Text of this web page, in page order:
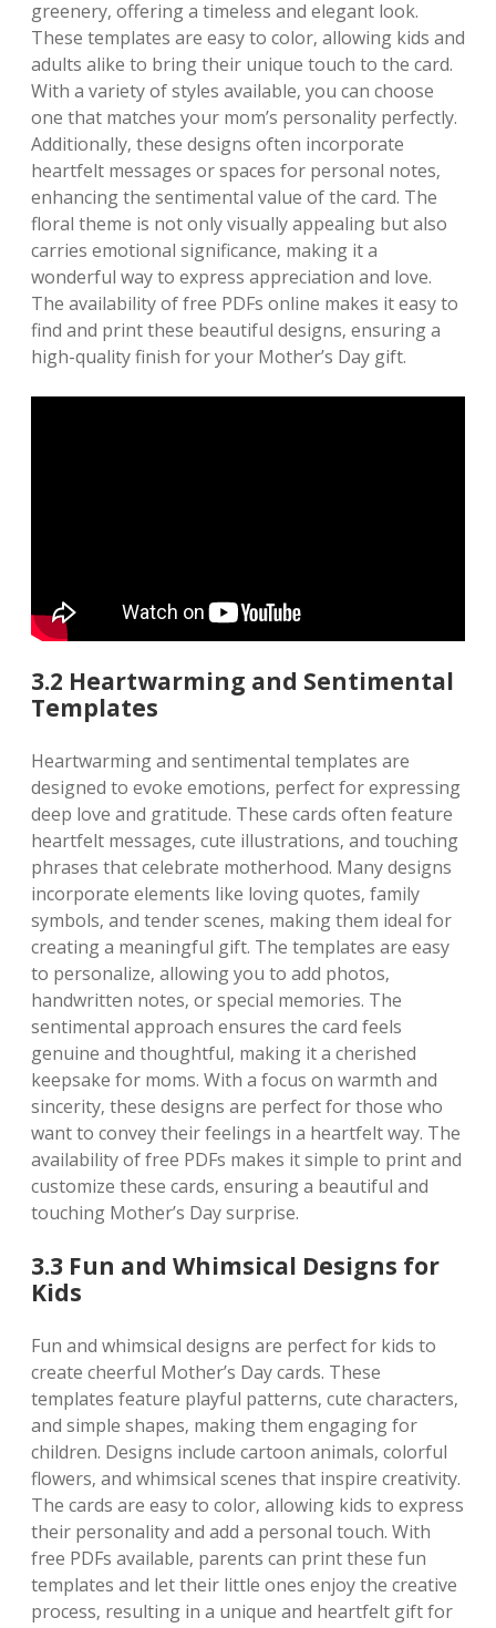
greenery‚ offering a timeless and elegant look.
These templates are easy to color‚ allowing kids and
adults alike to bring their unique touch to the card.
With a variety of styles available‚ you can choose
one that matches your mom’s personality perfectly.
Additionally‚ these designs often incorporate
heartfelt messages or spaces for personal notes‚
enhancing the sentimental value of the card. The
floral theme is not only visually appealing but also
carries emotional significance‚ making it a
wonderful way to express appreciation and love.
The availability of free PDFs online makes it easy to
find and print these beautiful designs‚ ensuring a
high-quality finish for your Mother’s Day gift.
3.2 Heartwarming and Sentimental
Templates
Heartwarming and sentimental templates are
designed to evoke emotions‚ perfect for expressing
deep love and gratitude. These cards often feature
heartfelt messages‚ cute illustrations‚ and touching
phrases that celebrate motherhood. Many designs
incorporate elements like loving quotes‚ family
symbols‚ and tender scenes‚ making them ideal for
creating a meaningful gift. The templates are easy
to personalize‚ allowing you to add photos‚
handwritten notes‚ or special memories. The
sentimental approach ensures the card feels
genuine and thoughtful‚ making it a cherished
keepsake for moms. With a focus on warmth and
sincerity‚ these designs are perfect for those who
want to convey their feelings in a heartfelt way. The
availability of free PDFs makes it simple to print and
customize these cards‚ ensuring a beautiful and
touching Mother’s Day surprise.
3.3 Fun and Whimsical Designs for
Kids
Fun and whimsical designs are perfect for kids to
create cheerful Mother’s Day cards. These
templates feature playful patterns‚ cute characters‚
and simple shapes‚ making them engaging for
children. Designs include cartoon animals‚ colorful
flowers‚ and whimsical scenes that inspire creativity.
The cards are easy to color‚ allowing kids to express
their personality and add a personal touch. With
free PDFs available‚ parents can print these fun
templates and let their little ones enjoy the creative
process‚ resulting in a unique and heartfelt gift for